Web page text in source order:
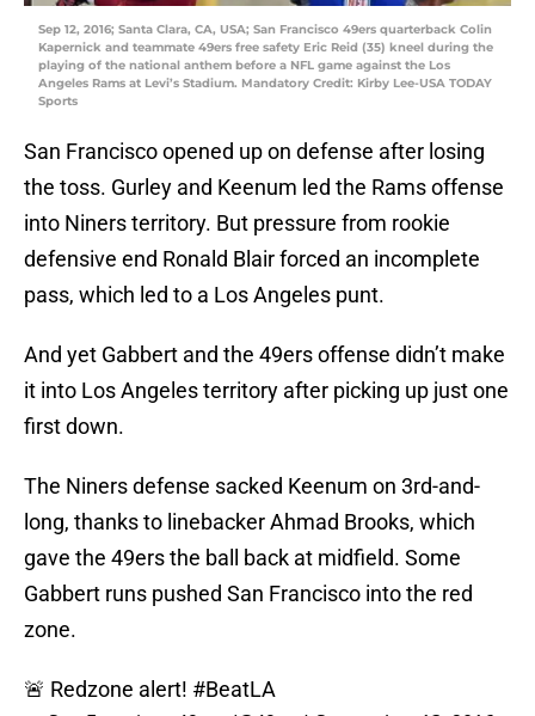
Sep 12, 2016; Santa Clara, CA, USA; San Francisco 49ers quarterback Colin
Kapernick and teammate 49ers free safety Eric Reid (35) kneel during the
playing of the national anthem before a NFL game against the Los
Angeles Rams at Levi’s Stadium. Mandatory Credit: Kirby Lee-USA TODAY
Sports
San Francisco opened up on defense after losing
the toss. Gurley and Keenum led the Rams offense
into Niners territory. But pressure from rookie
defensive end Ronald Blair forced an incomplete
pass, which led to a Los Angeles punt.
And yet Gabbert and the 49ers offense didn’t make
it into Los Angeles territory after picking up just one
first down.
The Niners defense sacked Keenum on 3rd-and-
long, thanks to linebacker Ahmad Brooks, which
gave the 49ers the ball back at midfield. Some
Gabbert runs pushed San Francisco into the red
zone.
🚨 Redzone alert! #BeatLA